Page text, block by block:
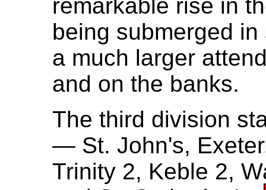
remarkable rise in
being submerged
a much larger
and on the banks.
The third division
— St. John's,
Trinity 2, Keble 2,